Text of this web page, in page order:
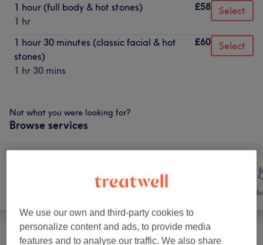
1 hour (full body & hot stones)
1 hr
£58 Select
1 hour 30 minutes (classic facial & hot
stones)
1 hr 30 mins
£60 Select
Not what you were looking for?
Browse services
We use our own and third-party cookies to
personalize content and ads, to provide media
features and to analyse our traffic. We also share